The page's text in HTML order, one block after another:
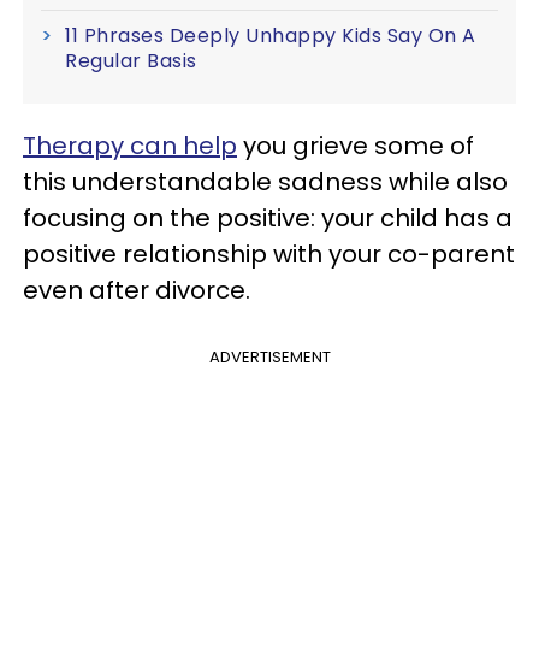
11 Phrases Deeply Unhappy Kids Say On A
Regular Basis
Therapy can help you grieve some of
this understandable sadness while also
focusing on the positive: your child has a
positive relationship with your co-parent
even after divorce.
ADVERTISEMENT